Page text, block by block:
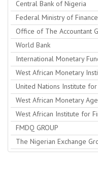
Central Bank of Nigeria
Federal Ministry of Finance
Office of The Accountant
World Bank
International Monetary
West African Monetary
United Nations Institute
West African Monetary
West African Institute for
FMDQ GROUP
The Nigerian Exchange